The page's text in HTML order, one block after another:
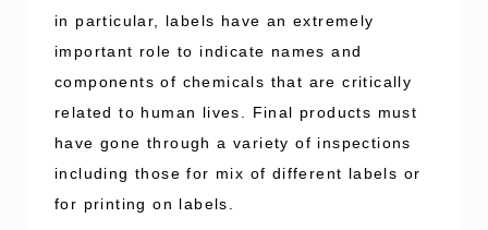
in particular, labels have an extremely
important role to indicate names and
components of chemicals that are critically
related to human lives. Final products must
have gone through a variety of inspections
including those for mix of different labels or
for printing on labels.